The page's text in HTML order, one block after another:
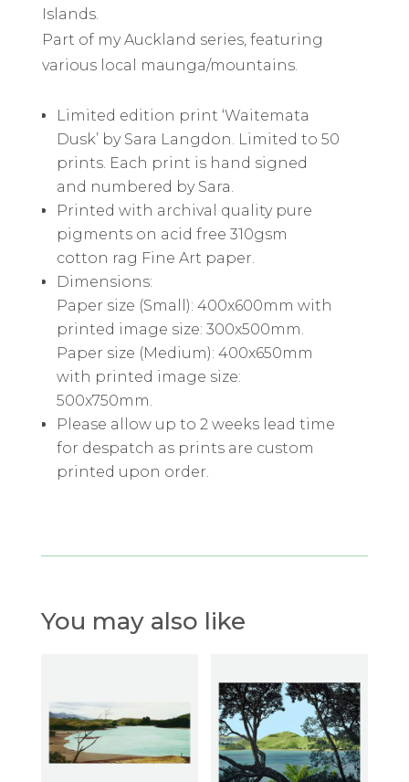
Islands.
Part of my Auckland series, featuring
various local maunga/mountains.
Limited edition print ‘Waitemata
Dusk’ by Sara Langdon. Limited to 50
prints. Each print is hand signed
and numbered by Sara.
Printed with archival quality pure
pigments on acid free 310gsm
cotton rag Fine Art paper.
Dimensions:
Paper size (Small): 400x600mm with
printed image size: 300x500mm.
Paper size (Medium): 400x650mm
with printed image size:
500x750mm.
Please allow up to 2 weeks lead time
for despatch as prints are custom
printed upon order.
You may also like